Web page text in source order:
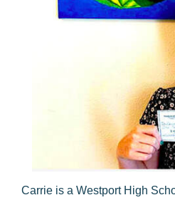
Carrie is a Westport High